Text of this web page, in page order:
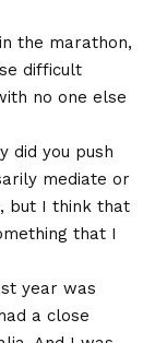
the marathon,
difficult
no one else
did you push
mediate or
but I think that
that I
year was
a close